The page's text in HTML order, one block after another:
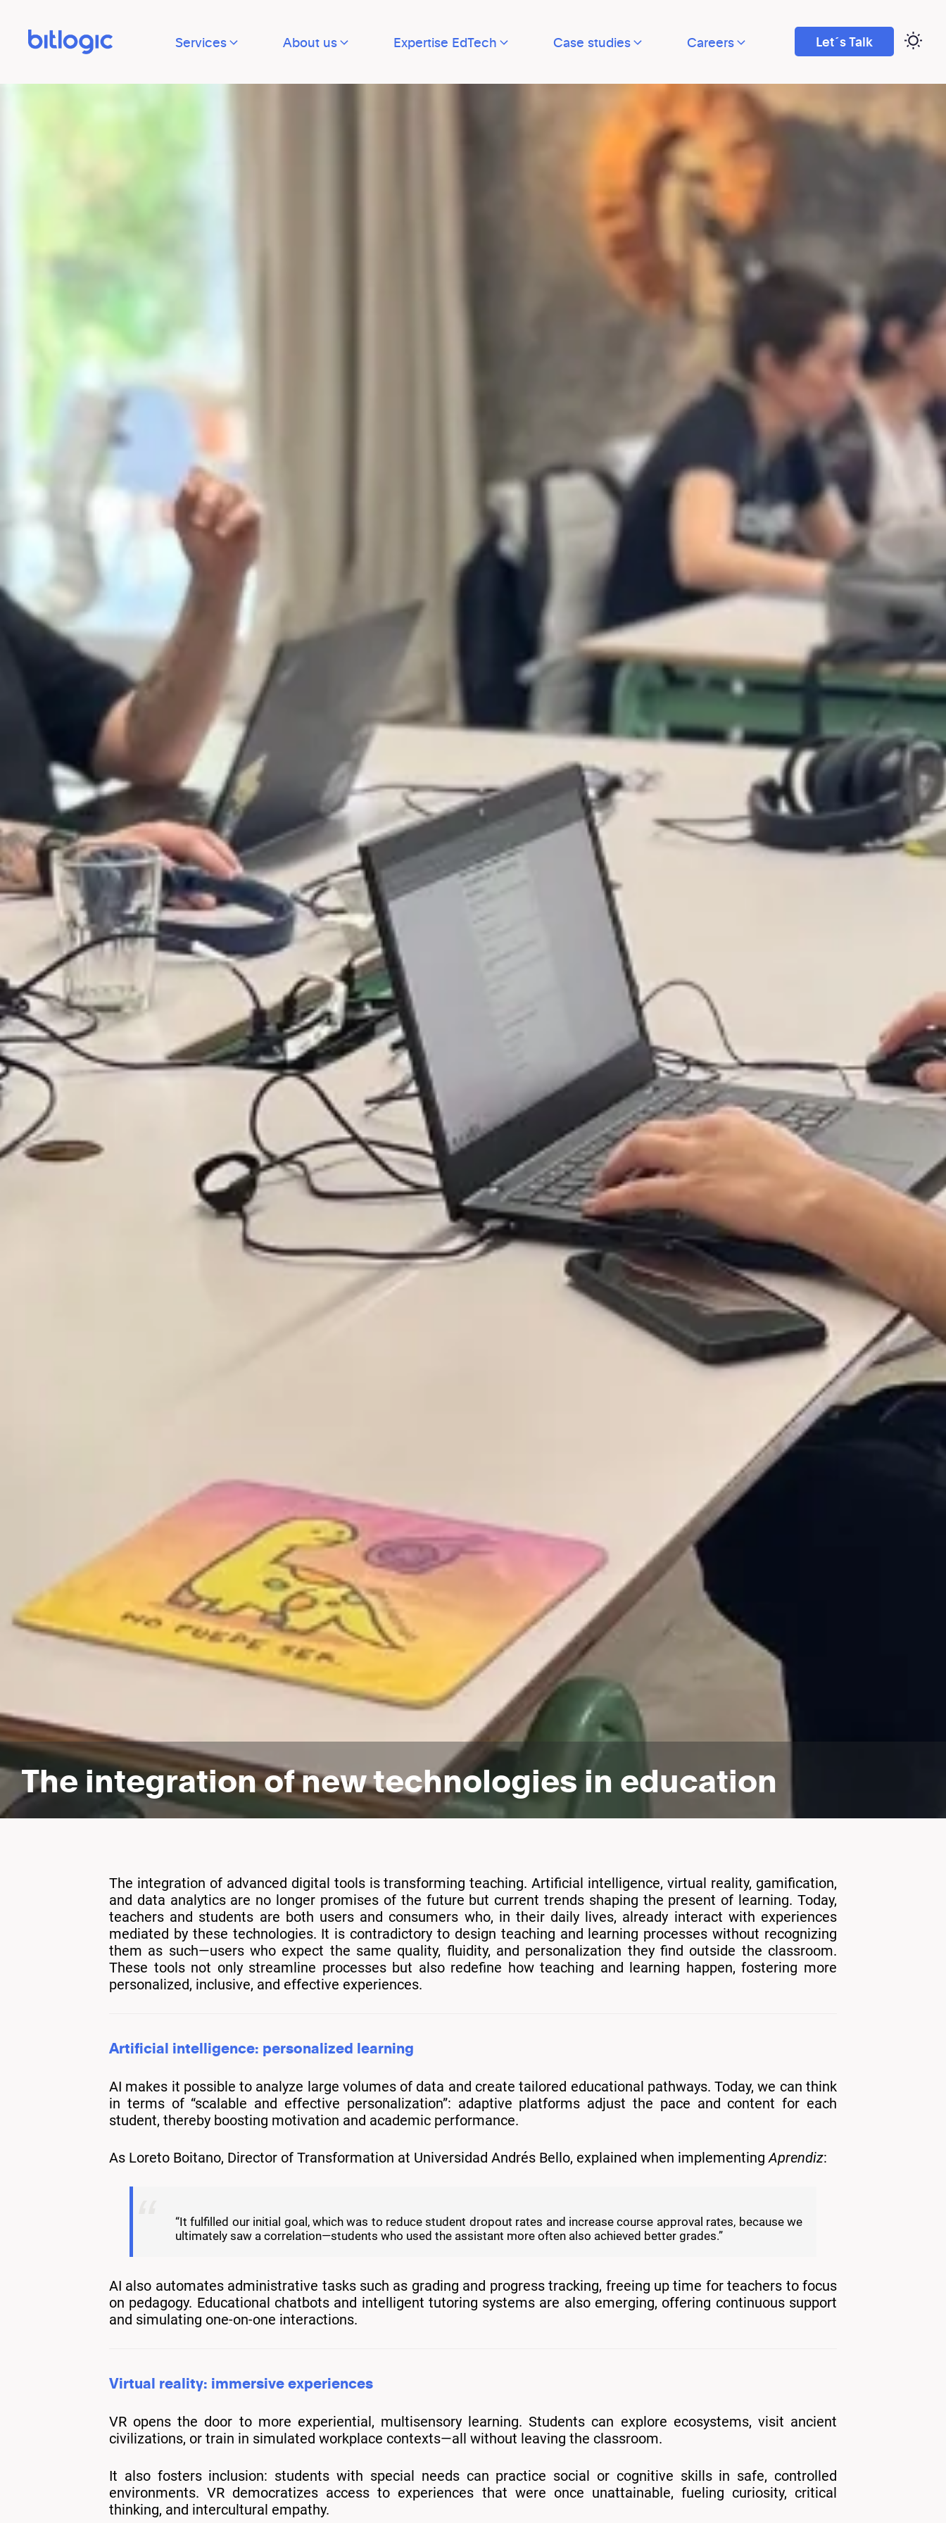
Services About us Expertise EdTech Case studies Careers Let´s Talk
The integration of new technologies in education
The integration of advanced digital tools is transforming teaching. Artificial intelligence, virtual reality, gamification,
and data analytics are no longer promises of the future but current trends shaping the present of learning. Today,
teachers and students are both users and consumers who, in their daily lives, already interact with experiences
mediated by these technologies. It is contradictory to design teaching and learning processes without recognizing
them as such—users who expect the same quality, fluidity, and personalization they find outside the classroom.
These tools not only streamline processes but also redefine how teaching and learning happen, fostering more
personalized, inclusive, and effective experiences.
Artificial intelligence: personalized learning
AI makes it possible to analyze large volumes of data and create tailored educational pathways. Today, we can think
in terms of “scalable and effective personalization”: adaptive platforms adjust the pace and content for each
student, thereby boosting motivation and academic performance.
As Loreto Boitano, Director of Transformation at Universidad Andrés Bello, explained when implementing Aprendiz:
“It fulfilled our initial goal, which was to reduce student dropout rates and increase course approval rates, because we
ultimately saw a correlation—students who used the assistant more often also achieved better grades.”
AI also automates administrative tasks such as grading and progress tracking, freeing up time for teachers to focus
on pedagogy. Educational chatbots and intelligent tutoring systems are also emerging, offering continuous support
and simulating one-on-one interactions.
Virtual reality: immersive experiences
VR opens the door to more experiential, multisensory learning. Students can explore ecosystems, visit ancient
civilizations, or train in simulated workplace contexts—all without leaving the classroom.
It also fosters inclusion: students with special needs can practice social or cognitive skills in safe, controlled
environments. VR democratizes access to experiences that were once unattainable, fueling curiosity, critical
thinking, and intercultural empathy.